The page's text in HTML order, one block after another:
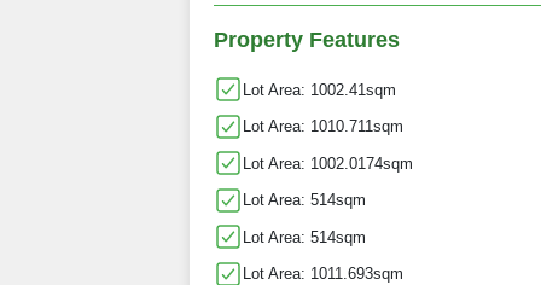
Property Features
Lot Area: 1002.41sqm
Lot Area: 1010.711sqm
Lot Area: 1002.0174sqm
Lot Area: 514sqm
Lot Area: 514sqm
Lot Area: 1011.693sqm